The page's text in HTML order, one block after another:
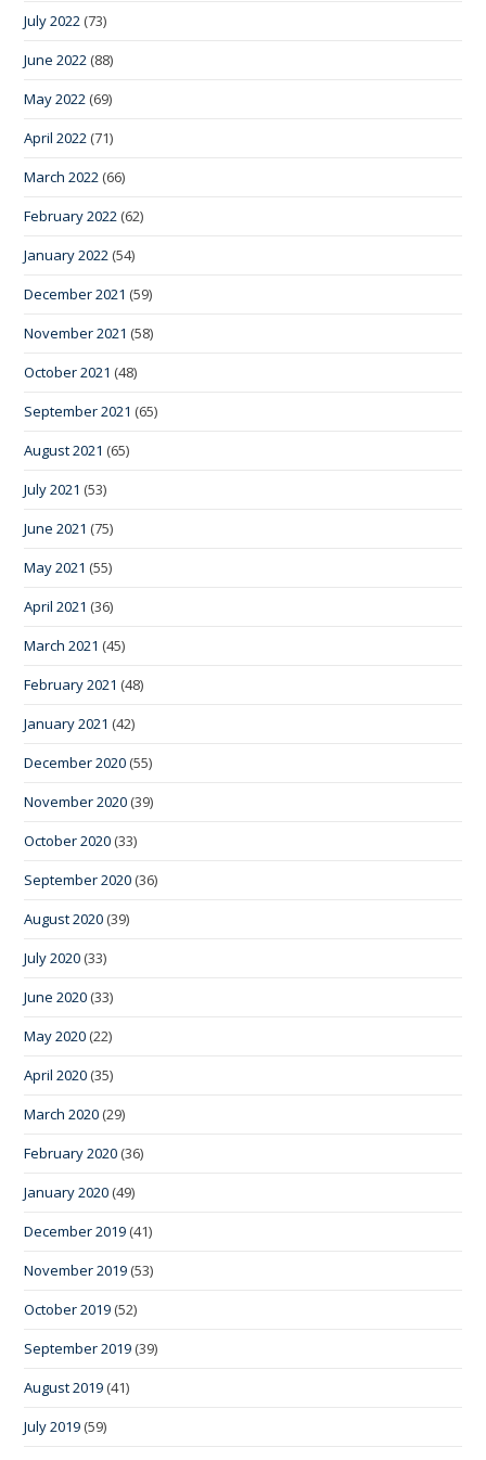
July 2022 (73)
June 2022 (88)
May 2022 (69)
April 2022 (71)
March 2022 (66)
February 2022 (62)
January 2022 (54)
December 2021 (59)
November 2021 (58)
October 2021 (48)
September 2021 (65)
August 2021 (65)
July 2021 (53)
June 2021 (75)
May 2021 (55)
April 2021 (36)
March 2021 (45)
February 2021 (48)
January 2021 (42)
December 2020 (55)
November 2020 (39)
October 2020 (33)
September 2020 (36)
August 2020 (39)
July 2020 (33)
June 2020 (33)
May 2020 (22)
April 2020 (35)
March 2020 (29)
February 2020 (36)
January 2020 (49)
December 2019 (41)
November 2019 (53)
October 2019 (52)
September 2019 (39)
August 2019 (41)
July 2019 (59)